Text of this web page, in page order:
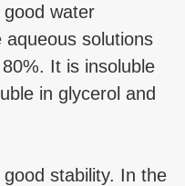
water
aqueous solutions
It is insoluble
in glycerol and
stability. In the